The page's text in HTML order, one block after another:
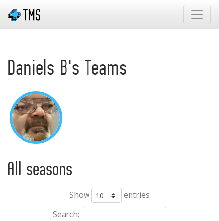
Daniels B's Teams
All seasons
Show
entries
Search: